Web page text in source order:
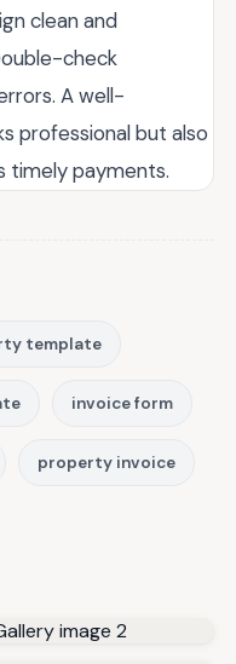
clean and
check
A well-
professional but also
timely payments.
template
invoice form
property invoice